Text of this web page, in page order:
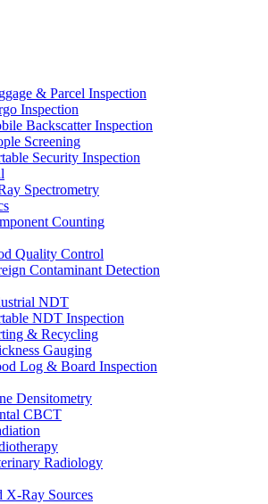
& Parcel Inspection
Inspection
Backscatter Inspection
Screening
Security Inspection
Spectrometry
Counting
Quality Control
Contaminant Detection
NDT
NDT Inspection
& Recycling
Gauging
Log & Board Inspection
Densitometry
CBCT
Radiology
X-Ray Sources